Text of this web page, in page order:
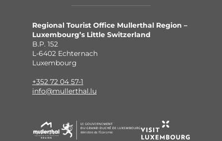
Regional Tourist Office Mullerthal Region –
Luxembourg’s Little Switzerland
B.P. 152
L-6402 Echternach
Luxembourg
+352 72 04 57-1
info@mullerthal.lu